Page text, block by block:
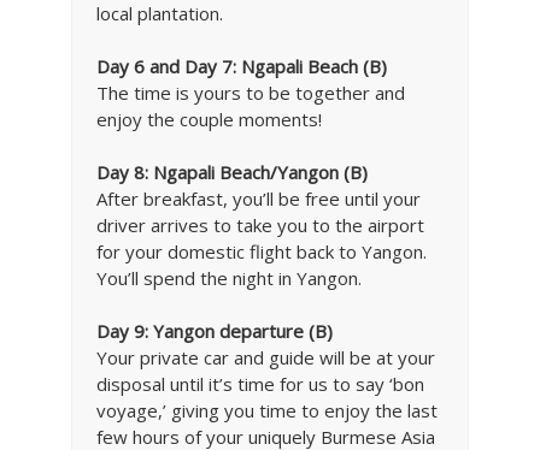
local plantation.
Day 6 and Day 7: Ngapali Beach (B)
The time is yours to be together and
enjoy the couple moments!
Day 8: Ngapali Beach/Yangon (B)
After breakfast, you’ll be free until your
driver arrives to take you to the airport
for your domestic flight back to Yangon.
You’ll spend the night in Yangon.
Day 9: Yangon departure (B)
Your private car and guide will be at your
disposal until it’s time for us to say ‘bon
voyage,’ giving you time to enjoy the last
few hours of your uniquely Burmese Asia